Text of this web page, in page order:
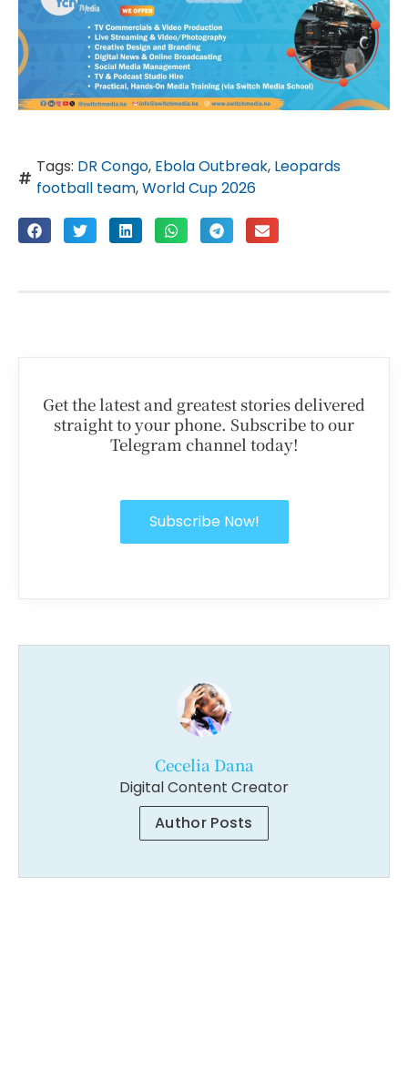
Tags: DR Congo, Ebola Outbreak, Leopards
football team,World Cup 2026
Get the latest and greatest stories delivered
straight to your phone. Subscribe to our
Telegram channel today!
Subscribe Now!
Cecelia Dana
Digital Content Creator
Author Posts